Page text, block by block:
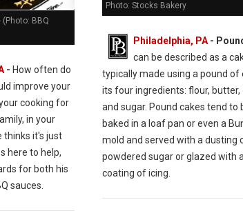
BBQ
- How often do
improve your
cooking for
in your
thinks it's just
here to help,
for both his
sauces.
Photo: Stocks Bakery
Philadelphia, PA-
can be described as a
typically made using a pound of
its four ingredients: flour, butter,
and sugar. Pound cakes tend to
baked in a loaf pan or even a
mold and served with a dusting
powdered sugar or glazed with
coating of icing.